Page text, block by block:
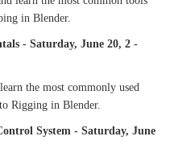
in Blender.
- Saturday, June 20, 2 -
the most commonly used
Rigging in Blender.
System - Saturday, June